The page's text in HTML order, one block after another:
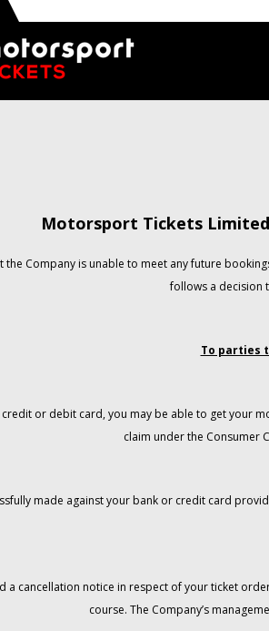
Motorsport Tickets
the Company is unable to meet any future
follows a decision
To parties
or debit card, you may be able to get your
claim under the Consumer
made against your bank or credit card
a cancellation notice in respect of your ticket
course. The Company’s